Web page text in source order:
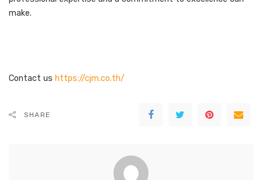
make.
Contact us https://cjm.co.th/
SHARE